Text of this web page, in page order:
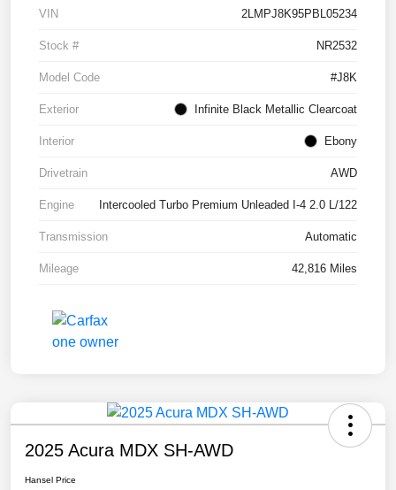
VIN 2LMPJ8K95PBL05234
Stock # NR2532
Model Code #J8K
Exterior Infinite Black Metallic Clearcoat
Interior Ebony
Drivetrain AWD
Engine Intercooled Turbo Premium Unleaded I-4 2.0 L/122
Transmission Automatic
Mileage 42,816 Miles
2025 Acura MDX SH-AWD
Hansel Price